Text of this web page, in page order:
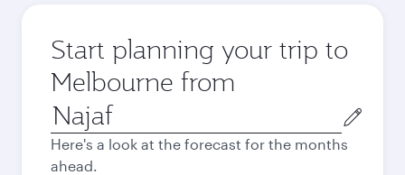
Start planning your trip to
Melbourne from
Origin
city
Here's a look at the forecast for the months
ahead.